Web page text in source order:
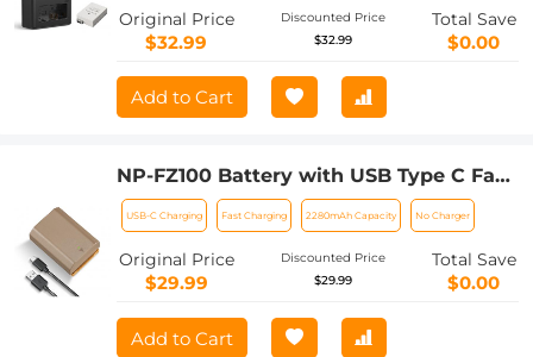
Original Price
$32.99
Discounted Price
$32.99
Total Save
$0.00
Add to Cart
NP-FZ100 Battery with USB Type C Fast
Charging, 2280mAh Camera Battery for
Sony A7iii, Alpha A7R3, A6600, A7R IV,
Alpha a9 II, No Charger Needed
USB-C Charging Fast Charging 2280mAh Capacity No Charger
Original Price
$29.99
Discounted Price
$29.99
Total Save
$0.00
Add to Cart